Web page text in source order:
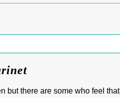
but there are some who feel that